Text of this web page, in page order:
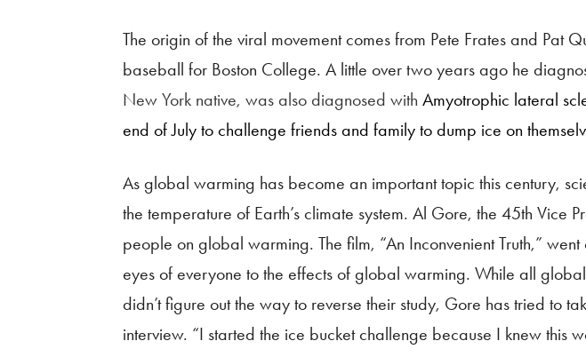
The origin of the viral movement comes from Pete Frates and Pat
baseball for Boston College. A little over two years ago he
New York native, was also diagnosed with Amyotrophic lateral
end of July to challenge friends and family to dump ice on
As global warming has become an important topic this century,
the temperature of Earth’s climate system. Al Gore, the 45th
people on global warming. The film, “An Inconvenient Truth,”
eyes of everyone to the effects of global warming. While all
didn’t figure out the way to reverse their study, Gore has tried to
interview. “I started the ice bucket challenge because I knew this